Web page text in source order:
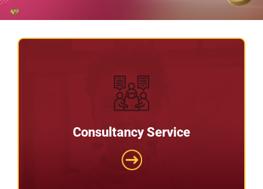
Consultancy Service
Consultancy Service
Our office is based in the South East of England
and we are a national supply chain consultancy